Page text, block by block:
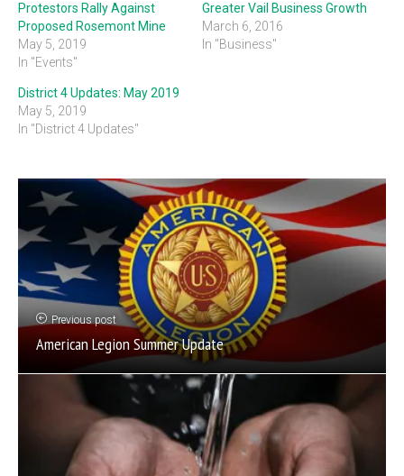
Protestors Rally Against
Proposed Rosemont Mine
May 5, 2019
In "Events"
Greater Vail Business Growth
March 6, 2016
In "Business"
District 4 Updates: May 2019
May 5, 2019
In "District 4 Updates"
Previous post
American Legion Summer Update